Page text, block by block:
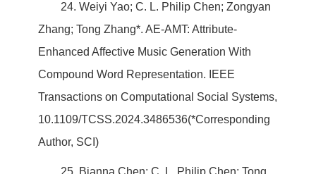
24. Weiyi Yao; C. L. Philip Chen; Zongyan
Zhang; Tong Zhang*. AE-AMT: Attribute-
Enhanced Affective Music Generation With
Compound Word Representation. IEEE
Transactions on Computational Social Systems,
10.1109/TCSS.2024.3486536(*Corresponding
Author, SCI)